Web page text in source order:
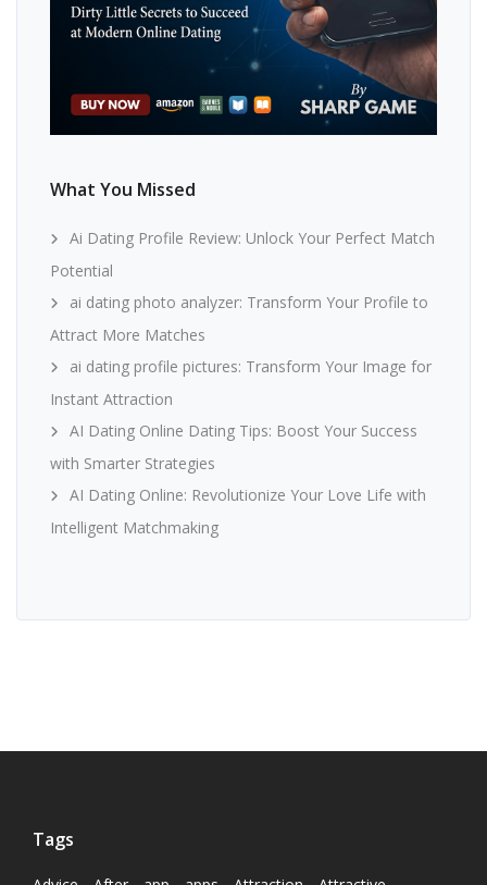
What You Missed
Ai Dating Profile Review: Unlock Your Perfect Match
Potential
ai dating photo analyzer: Transform Your Profile to
Attract More Matches
ai dating profile pictures: Transform Your Image for
Instant Attraction
AI Dating Online Dating Tips: Boost Your Success
with Smarter Strategies
AI Dating Online: Revolutionize Your Love Life with
Intelligent Matchmaking
Tags